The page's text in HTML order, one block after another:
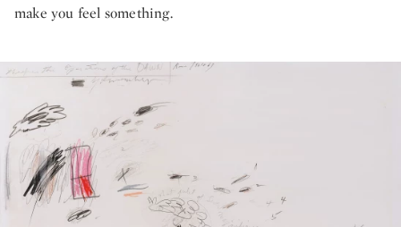
make you feel something.